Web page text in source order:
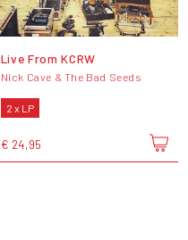
Live From KCRW
Nick Cave & The Bad Seeds
2 x LP
€ 24,95